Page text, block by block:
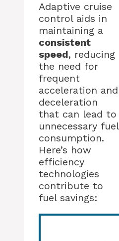
Adaptive cruise
control aids in
maintaining a
consistent
speed, reducing
the need for
frequent
acceleration and
deceleration
that can lead to
unnecessary fuel
consumption.
Here’s how
efficiency
technologies
contribute to
fuel savings: